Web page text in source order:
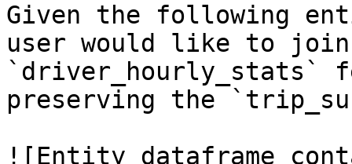
Given the following
user would like to join
`driver_hourly_stats`
preserving the
![Entity dataframe